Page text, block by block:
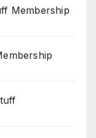
Membership